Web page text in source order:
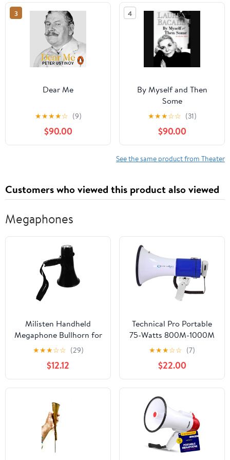
3
Dear Me
★★★★☆ (9)
$90.00
4
By Myself and Then
Some
★★★☆☆ (31)
$90.00
See the same product from Theater
Customers who viewed this product also viewed
Megaphones
Milisten Handheld
Megaphone Bullhorn for
Sports Cheering
Portable and Loud
Speaker with Recording
for Outdoor Events and
Requires Aa Batteries
★★★☆☆ (29)
$12.12
Technical Pro Portable
75-Watts 800M-1000M
Range Megaphone
Bullhorn Speaker with
Strap, Siren, & Volume
Control, Good for
Trainers, Camping,
Coaches, Cheer Leaders
★★★☆☆ (7)
$22.00